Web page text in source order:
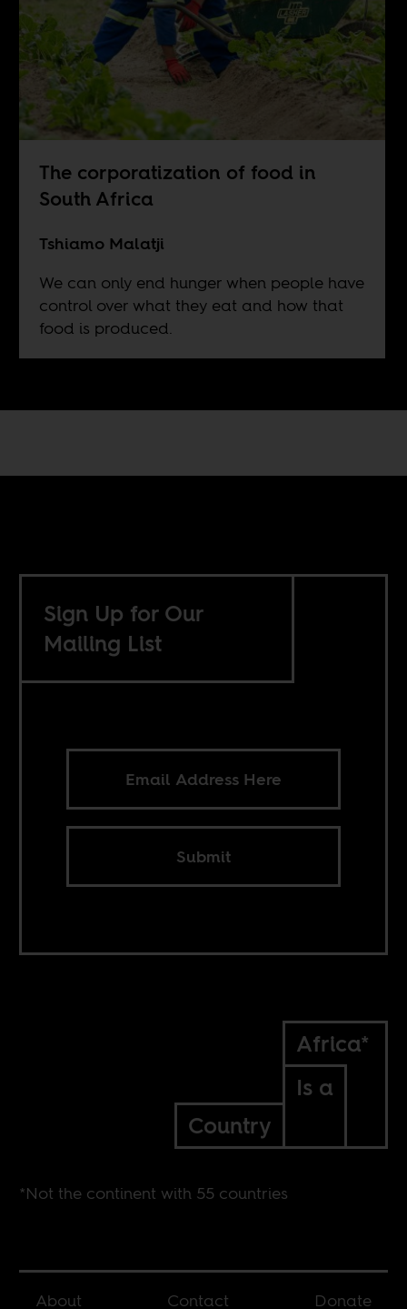
The corporatization of food in
South Africa
Tshiamo Malatji
We can only end hunger when people have
control over what they eat and how that
food is produced.
Sign Up for Our
Mailing List
Submit
Africa*
Is a
Country
*Not the continent with 55 countries
About Contact Donate